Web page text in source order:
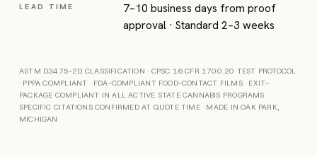
LEAD TIME
7–10 business days from proof
approval · Standard 2–3 weeks
ASTM D3475-20 CLASSIFICATION · CPSC 16 CFR 1700.20 TEST PROTOCOL
· PPPA COMPLIANT · FDA-COMPLIANT FOOD-CONTACT FILMS · EXIT-
PACKAGE COMPLIANT IN ALL ACTIVE STATE CANNABIS PROGRAMS ·
SPECIFIC CITATIONS CONFIRMED AT QUOTE TIME · MADE IN OAK PARK,
MICHIGAN